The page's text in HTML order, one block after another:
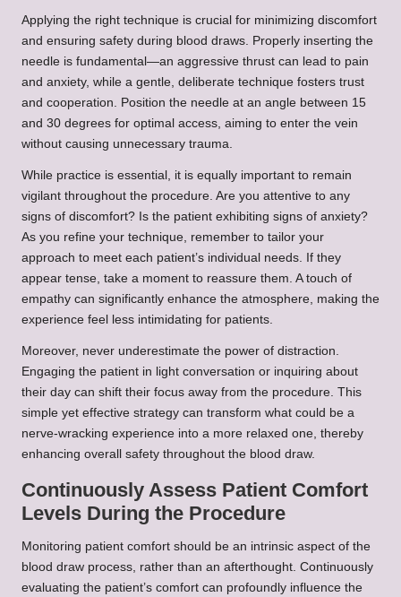
Applying the right technique is crucial for minimizing discomfort
and ensuring safety during blood draws. Properly inserting the
needle is fundamental—an aggressive thrust can lead to pain
and anxiety, while a gentle, deliberate technique fosters trust
and cooperation. Position the needle at an angle between 15
and 30 degrees for optimal access, aiming to enter the vein
without causing unnecessary trauma.
While practice is essential, it is equally important to remain
vigilant throughout the procedure. Are you attentive to any
signs of discomfort? Is the patient exhibiting signs of anxiety?
As you refine your technique, remember to tailor your
approach to meet each patient’s individual needs. If they
appear tense, take a moment to reassure them. A touch of
empathy can significantly enhance the atmosphere, making the
experience feel less intimidating for patients.
Moreover, never underestimate the power of distraction.
Engaging the patient in light conversation or inquiring about
their day can shift their focus away from the procedure. This
simple yet effective strategy can transform what could be a
nerve-wracking experience into a more relaxed one, thereby
enhancing overall safety throughout the blood draw.
Continuously Assess Patient Comfort
Levels During the Procedure
Monitoring patient comfort should be an intrinsic aspect of the
blood draw process, rather than an afterthought. Continuously
evaluating the patient’s comfort can profoundly influence the